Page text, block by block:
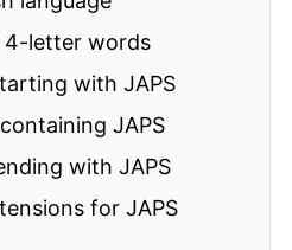
4-letter words
with JAPS
JAPS
with JAPS
for JAPS